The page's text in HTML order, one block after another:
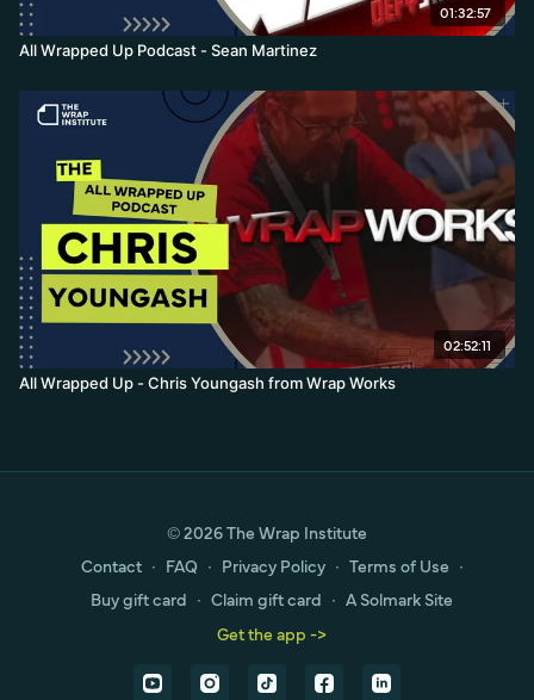
01:32:57
All Wrapped Up Podcast - Sean Martinez
02:52:11
All Wrapped Up - Chris Youngash from Wrap Works
© 2026 The Wrap Institute
Contact ∙ FAQ ∙ Privacy Policy ∙ Terms of Use ∙
Buy gift card ∙ Claim gift card ∙ A Solmark Site
Get the app ->